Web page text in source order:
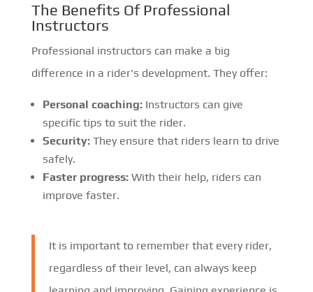
The Benefits Of Professional
Instructors
Professional instructors can make a big
difference in a rider's development. They offer:
Personal coaching:Instructors can give
specific tips to suit the rider.
Security:They ensure that riders learn to drive
safely.
Faster progress:With their help, riders can
improve faster.
It is important to remember that every rider,
regardless of their level, can always keep